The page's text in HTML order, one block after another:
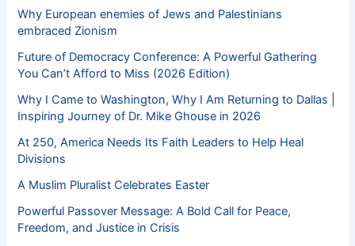
Why European enemies of Jews and Palestinians
embraced Zionism
Future of Democracy Conference: A Powerful Gathering
You Can’t Afford to Miss (2026 Edition)
Why I Came to Washington, Why I Am Returning to Dallas |
Inspiring Journey of Dr. Mike Ghouse in 2026
At 250, America Needs Its Faith Leaders to Help Heal
Divisions
A Muslim Pluralist Celebrates Easter
Powerful Passover Message: A Bold Call for Peace,
Freedom, and Justice in Crisis